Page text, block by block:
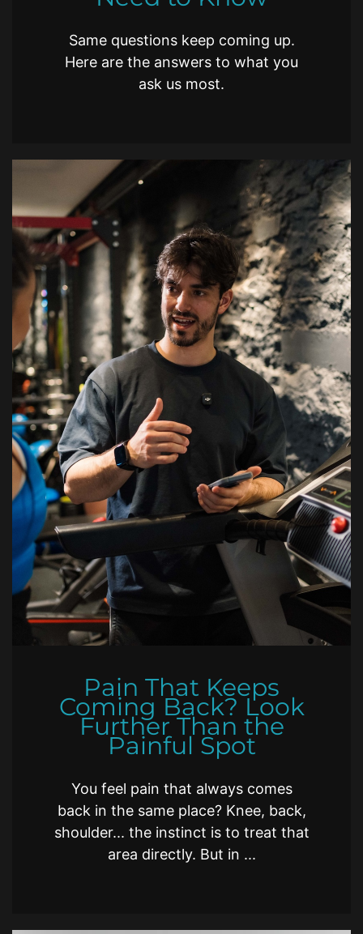
Same questions keep coming up.
Here are the answers to what you
ask us most.
Pain That Keeps
Coming Back? Look
Further Than the
Painful Spot
You feel pain that always comes
back in the same place? Knee, back,
shoulder... the instinct is to treat that
area directly. But in ...